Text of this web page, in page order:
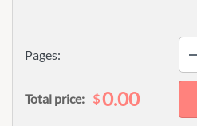
Pages:
Total price: $0.00